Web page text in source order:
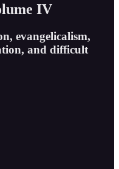
IV
evangelicalism,
and difficult